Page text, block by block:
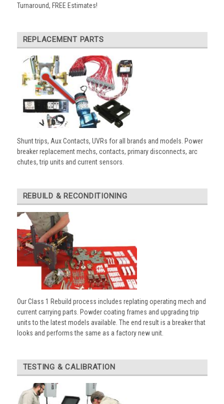
Turnaround, FREE Estimates!
REPLACEMENT PARTS
Shunt trips, Aux Contacts, UVRs for all brands and models. Power
breaker replacement mechs, contacts, primary disconnects, arc
chutes, trip units and current sensors.
REBUILD & RECONDITIONING
Our Class 1 Rebuild process includes replating operating mech and
current carrying parts. Powder coating frames and upgrading trip
units to the latest models available. The end result is a breaker that
looks and performs the same as a factory new unit.
TESTING & CALIBRATION